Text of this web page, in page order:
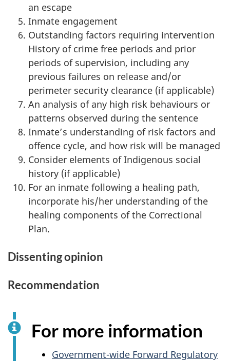
an escape
Inmate engagement
Outstanding factors requiring intervention
History of crime free periods and prior
periods of supervision, including any
previous failures on release and/or
perimeter security clearance (if applicable)
An analysis of any high risk behaviours or
patterns observed during the sentence
Inmate’s understanding of risk factors and
offence cycle, and how risk will be managed
Consider elements of Indigenous social
history (if applicable)
For an inmate following a healing path,
incorporate his/her understanding of the
healing components of the Correctional
Plan.
Dissenting opinion
Recommendation
For more information
Government-wide Forward Regulatory